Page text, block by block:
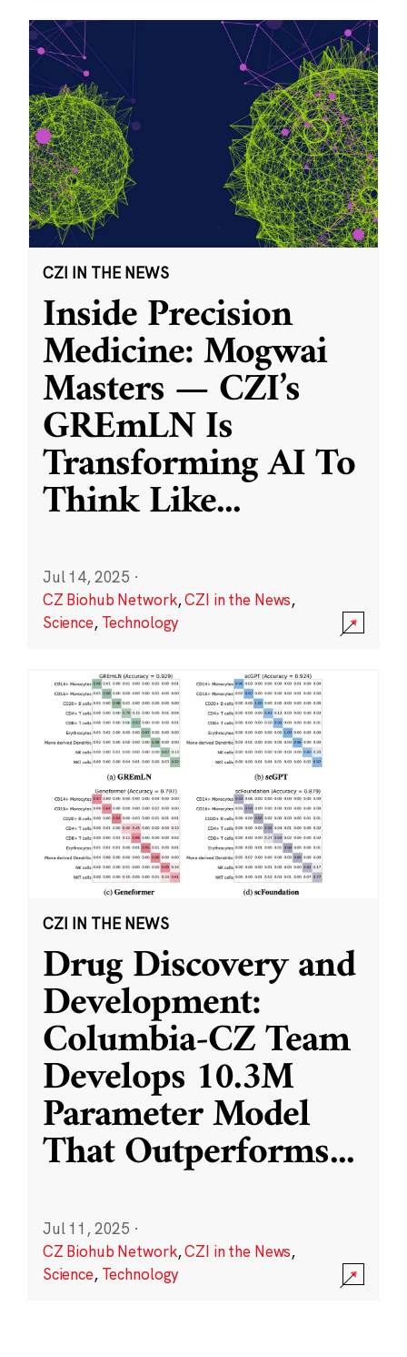
CZI IN THE NEWS
Inside Precision
Medicine: Mogwai
Masters — CZI’s
GREmLN Is
Transforming AI To
Think Like...
Jul 14, 2025 ·
CZ Biohub Network,CZI in the News,
Science, Technology
CZI IN THE NEWS
Drug Discovery and
Development:
Columbia-CZ Team
Develops 10.3M
Parameter Model
That Outperforms...
Jul 11, 2025 ·
CZ Biohub Network,CZI in the News,
Science, Technology